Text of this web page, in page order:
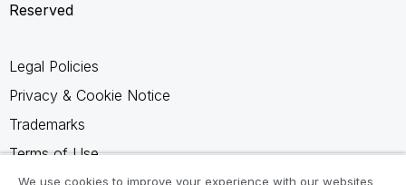
Reserved
Legal Policies
Privacy & Cookie Notice
Trademarks
Terms of Use
We use cookies to improve your experience with our websites